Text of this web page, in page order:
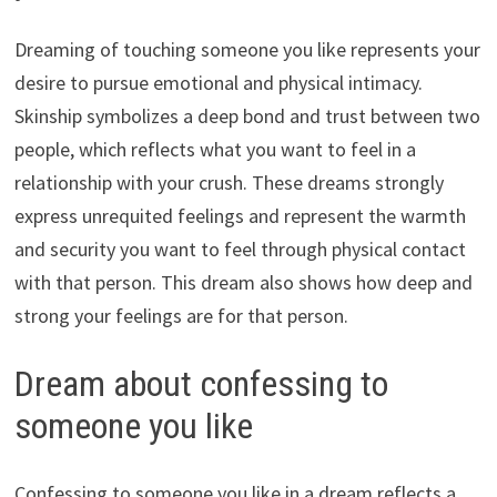
Dreaming of touching someone you like represents your
desire to pursue emotional and physical intimacy.
Skinship symbolizes a deep bond and trust between two
people, which reflects what you want to feel in a
relationship with your crush. These dreams strongly
express unrequited feelings and represent the warmth
and security you want to feel through physical contact
with that person. This dream also shows how deep and
strong your feelings are for that person.
Dream about confessing to
someone you like